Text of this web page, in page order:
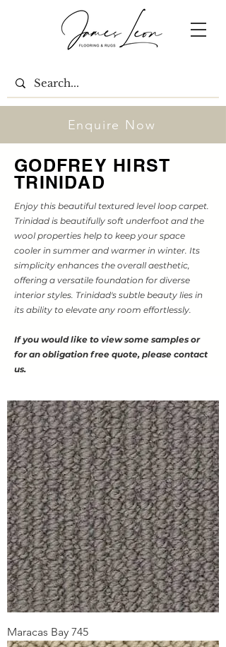
Enquire Now
GODFREY HIRST
TRINIDAD
Enjoy this beautiful textured level loop carpet.
Trinidad is beautifully soft underfoot and the
wool properties help to keep your space
cooler in summer and warmer in winter. Its
simplicity enhances the overall aesthetic,
offering a versatile foundation for diverse
interior styles. Trinidad's subtle beauty lies in
its ability to elevate any room effortlessly.
If you would like to view some samples or
for an obligation free quote, please contact
us.
Maracas Bay 745